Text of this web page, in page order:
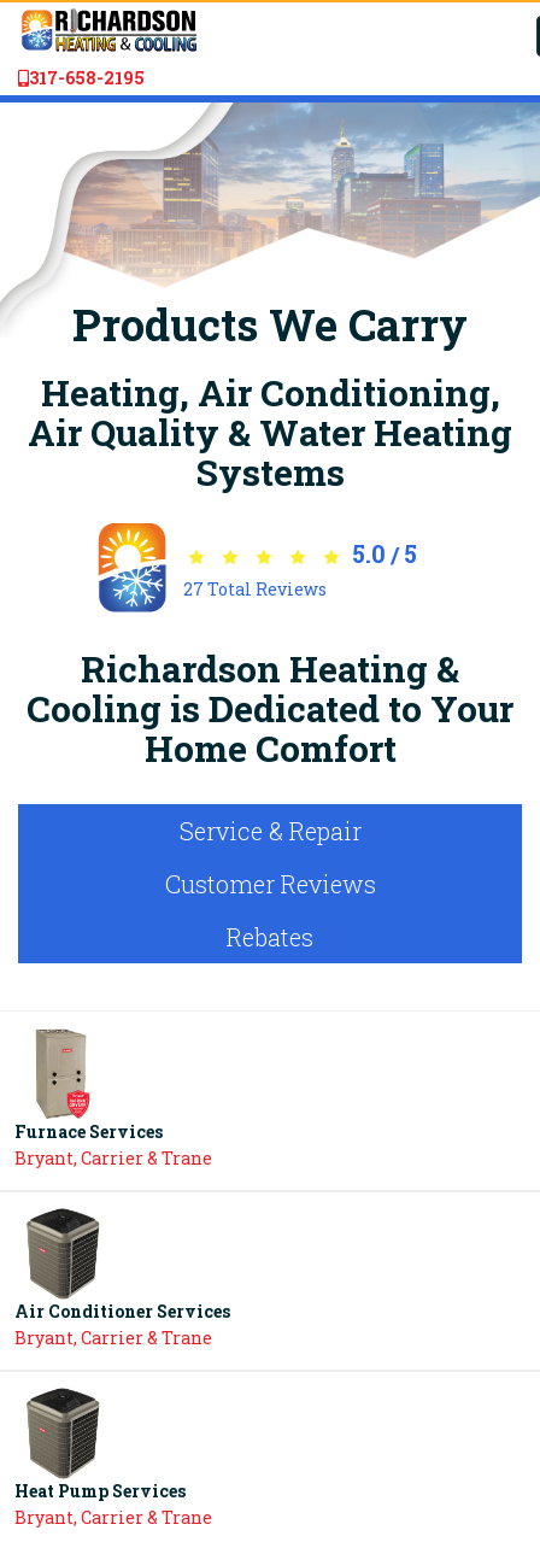
317-658-2195
Products We Carry
Heating, Air Conditioning,
Air Quality & Water Heating
Systems
5.0 /5
27 Total Reviews
Richardson Heating &
Cooling is Dedicated to Your
Home Comfort
Service & Repair
Customer Reviews
Rebates
Furnace Services
Bryant, Carrier & Trane
Air Conditioner Services
Bryant, Carrier & Trane
Heat Pump Services
Bryant, Carrier & Trane